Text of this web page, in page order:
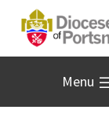
Menu